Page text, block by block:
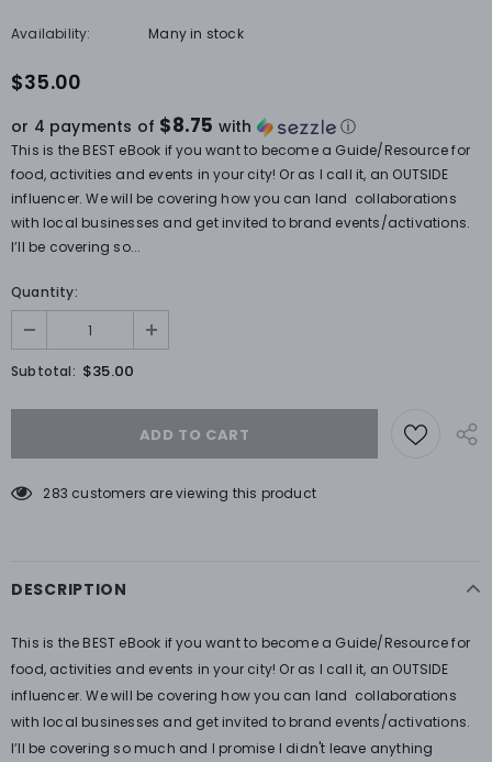
Availability: Many in stock
$35.00
or 4 payments of $8.75 with ⓘ
This is the BEST eBook if you want to become a Guide/Resource for
food, activities and events in your city! Or as I call it, an OUTSIDE
influencer. We will be covering how you can land collaborations
with local businesses and get invited to brand events/activations.
I’ll be covering so...
Quantity:
Subtotal: $35.00
283 customers are viewing this product
DESCRIPTION
This is the BEST eBook if you want to become a Guide/Resource for
food, activities and events in your city! Or as I call it, an OUTSIDE
influencer. We will be covering how you can land collaborations
with local businesses and get invited to brand events/activations.
I’ll be covering so much and I promise I didn't leave anything